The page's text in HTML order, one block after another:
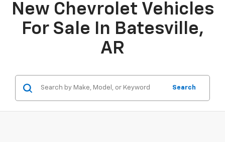
New Chevrolet Vehicles
For Sale In Batesville,
AR
Search